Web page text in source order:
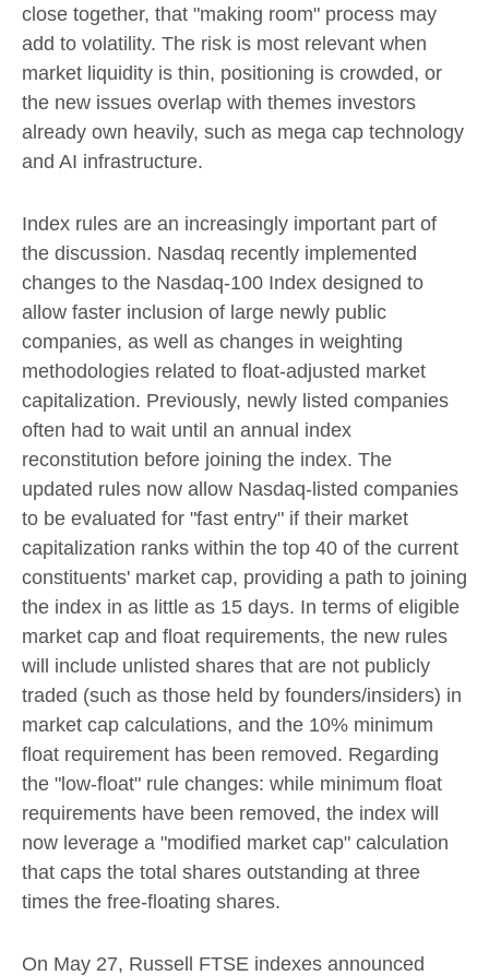
close together, that "making room" process may
add to volatility. The risk is most relevant when
market liquidity is thin, positioning is crowded, or
the new issues overlap with themes investors
already own heavily, such as mega cap technology
and AI infrastructure.
Index rules are an increasingly important part of
the discussion. Nasdaq recently implemented
changes to the Nasdaq-100 Index designed to
allow faster inclusion of large newly public
companies, as well as changes in weighting
methodologies related to float-adjusted market
capitalization. Previously, newly listed companies
often had to wait until an annual index
reconstitution before joining the index. The
updated rules now allow Nasdaq-listed companies
to be evaluated for "fast entry" if their market
capitalization ranks within the top 40 of the current
constituents' market cap, providing a path to joining
the index in as little as 15 days. In terms of eligible
market cap and float requirements, the new rules
will include unlisted shares that are not publicly
traded (such as those held by founders/insiders) in
market cap calculations, and the 10% minimum
float requirement has been removed. Regarding
the "low-float" rule changes: while minimum float
requirements have been removed, the index will
now leverage a "modified market cap" calculation
that caps the total shares outstanding at three
times the free-floating shares.
On May 27, Russell FTSE indexes announced